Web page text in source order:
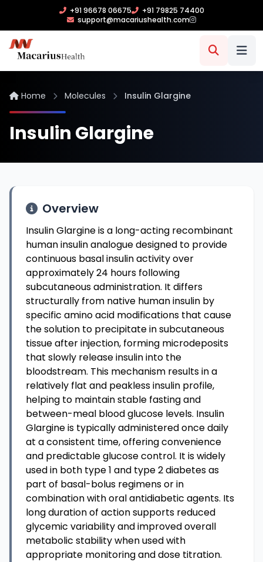
+91 96678 06675
+91 79825 74400
support@macariushealth.com
Home Molecules Insulin Glargine
Insulin Glargine
Overview
Insulin Glargine is a long-acting recombinant
human insulin analogue designed to provide
continuous basal insulin activity over
approximately 24 hours following
subcutaneous administration. It differs
structurally from native human insulin by
specific amino acid modifications that cause
the solution to precipitate in subcutaneous
tissue after injection, forming microdeposits
that slowly release insulin into the
bloodstream. This mechanism results in a
relatively flat and peakless insulin profile,
helping to maintain stable fasting and
between-meal blood glucose levels. Insulin
Glargine is typically administered once daily
at a consistent time, offering convenience
and predictable glucose control. It is widely
used in both type 1 and type 2 diabetes as
part of basal-bolus regimens or in
combination with oral antidiabetic agents. Its
long duration of action supports reduced
glycemic variability and improved overall
metabolic stability when used with
appropriate monitoring and dose titration.